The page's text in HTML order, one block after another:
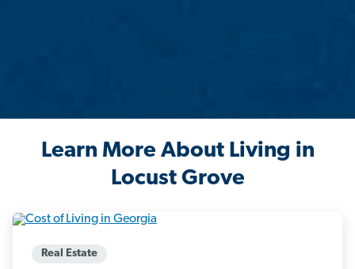
Learn More About Living in
Locust Grove
Real Estate